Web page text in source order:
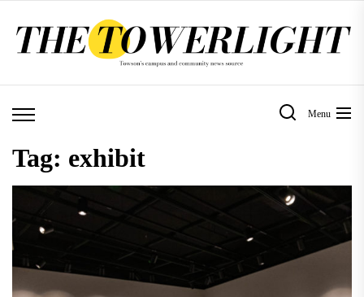
Menu
Tag: exhibit